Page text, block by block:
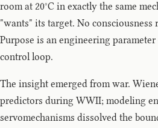
room at 20°C in exactly the same
"wants" its target. No consciousness
Purpose is an engineering
control loop.
The insight emerged from war.
predictors during WWII; modeling
servomechanisms dissolved the